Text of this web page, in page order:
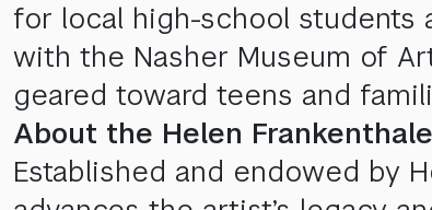
for local high-school students
with the Nasher Museum of
geared toward teens and
About the Helen
Established and endowed by